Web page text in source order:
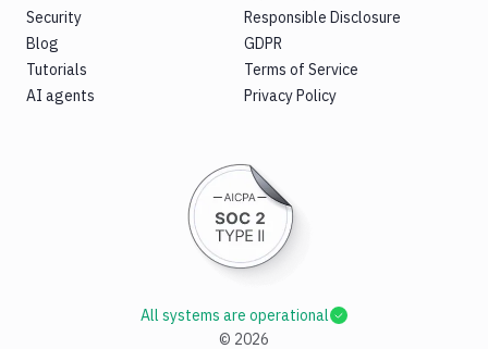
Security
Blog
Tutorials
AI agents
Responsible Disclosure
GDPR
Terms of Service
Privacy Policy
© 2026
All systems are operational